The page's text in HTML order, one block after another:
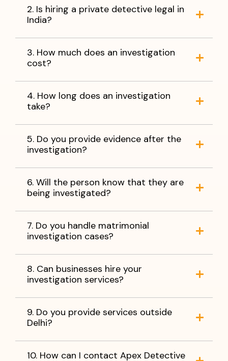
2. Is hiring a private detective legal in
India?
3. How much does an investigation
cost?
4. How long does an investigation
take?
5. Do you provide evidence after the
investigation?
6. Will the person know that they are
being investigated?
7. Do you handle matrimonial
investigation cases?
8. Can businesses hire your
investigation services?
9. Do you provide services outside
Delhi?
10. How can I contact Apex Detective